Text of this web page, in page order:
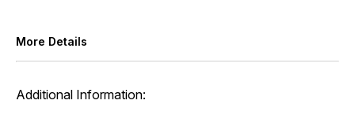
More Details
Additional Information: